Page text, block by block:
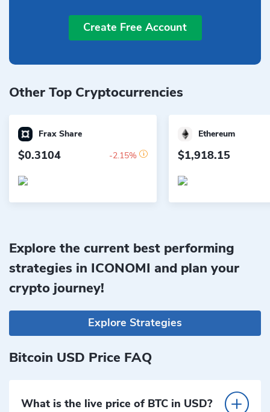
Create Free Account
Other Top Cryptocurrencies
Frax Share
$0.3104 -2.15%
Ethereum
$1,918.15
Explore the current best performing
strategies in ICONOMI and plan your
crypto journey!
Explore Strategies
Bitcoin USD Price FAQ
What is the live price of BTC in USD?